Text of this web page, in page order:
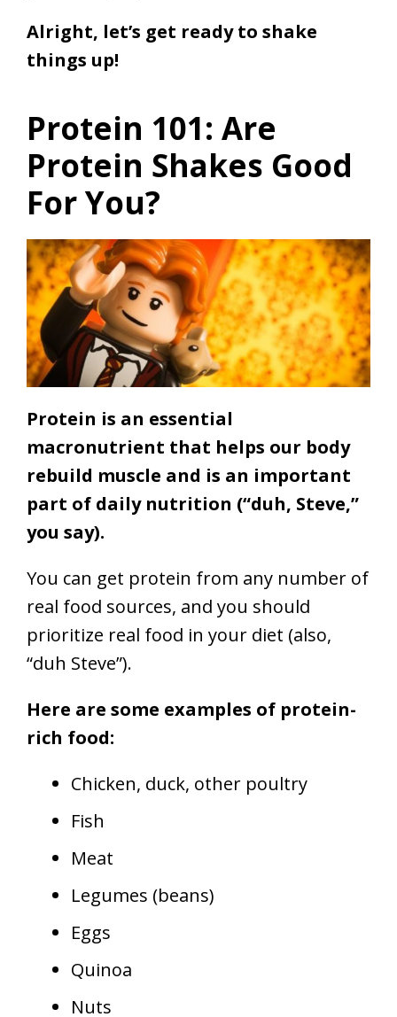
Alright, let’s get ready to shake
things up!
Protein 101: Are
Protein Shakes Good
For You?
Protein is an essential
macronutrient that helps our body
rebuild muscle and is an important
part of daily nutrition (“duh, Steve,”
you say).
You can get protein from any number of
real food sources, and you should
prioritize real food in your diet (also,
“duh Steve”).
Here are some examples of protein-
rich food:
Chicken, duck, other poultry
Fish
Meat
Legumes (beans)
Eggs
Quinoa
Nuts